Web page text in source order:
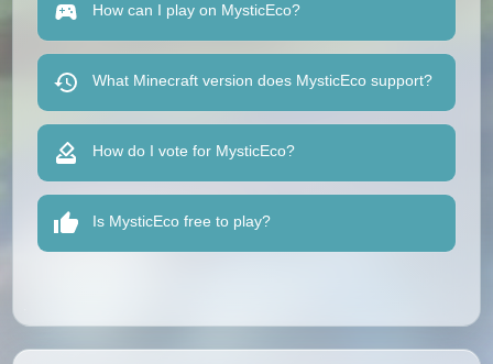
How can I play on MysticEco?
What Minecraft version does MysticEco support?
How do I vote for MysticEco?
Is MysticEco free to play?